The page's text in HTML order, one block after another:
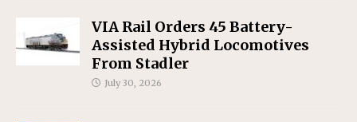
VIA Rail Orders 45 Battery-
Assisted Hybrid Locomotives
From Stadler
July 30, 2026